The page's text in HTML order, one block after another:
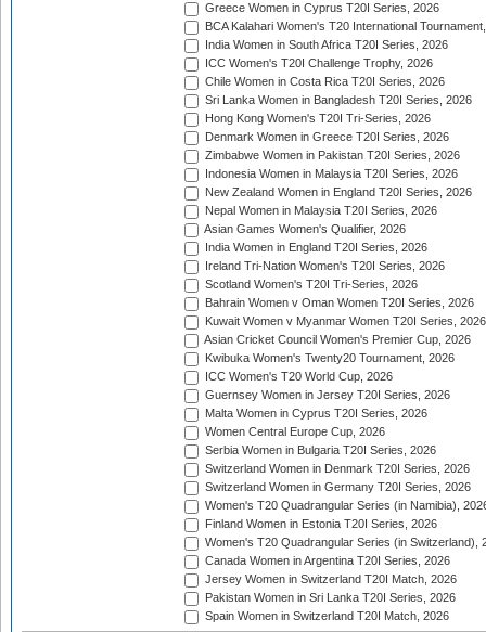
Greece Women in Cyprus T20I Series, 2026
BCA Kalahari Women's T20 International
India Women in South Africa T20I Series, 2026
ICC Women's T20I Challenge Trophy, 2026
Chile Women in Costa Rica T20I Series, 2026
Sri Lanka Women in Bangladesh T20I Series, 2026
Hong Kong Women's T20I Tri-Series, 2026
Denmark Women in Greece T20I Series, 2026
Zimbabwe Women in Pakistan T20I Series, 2026
Indonesia Women in Malaysia T20I Series, 2026
New Zealand Women in England T20I Series, 2026
Nepal Women in Malaysia T20I Series, 2026
Asian Games Women's Qualifier, 2026
India Women in England T20I Series, 2026
Ireland Tri-Nation Women's T20I Series, 2026
Scotland Women's T20I Tri-Series, 2026
Bahrain Women v Oman Women T20I Series, 2026
Kuwait Women v Myanmar Women T20I Series, 2026
Asian Cricket Council Women's Premier Cup, 2026
Kwibuka Women's Twenty20 Tournament, 2026
ICC Women's T20 World Cup, 2026
Guernsey Women in Jersey T20I Series, 2026
Malta Women in Cyprus T20I Series, 2026
Women Central Europe Cup, 2026
Serbia Women in Bulgaria T20I Series, 2026
Switzerland Women in Denmark T20I Series, 2026
Switzerland Women in Germany T20I Series, 2026
Women's T20 Quadrangular Series (in Namibia),
Finland Women in Estonia T20I Series, 2026
Women's T20 Quadrangular Series (in Switzerland),
Canada Women in Argentina T20I Series, 2026
Jersey Women in Switzerland T20I Match, 2026
Pakistan Women in Sri Lanka T20I Series, 2026
Spain Women in Switzerland T20I Match, 2026